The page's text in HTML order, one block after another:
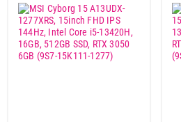
Brend
Acer
Asus